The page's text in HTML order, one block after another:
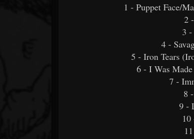
1 - Puppet Face/
2
3
4 -
5 - Iron Tears
6 - I Was
7 -
8
9 -